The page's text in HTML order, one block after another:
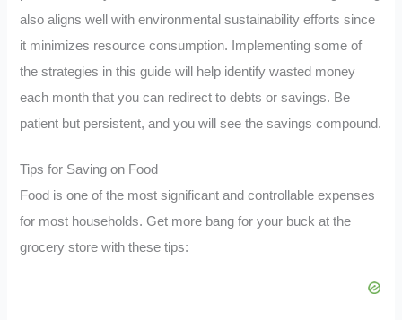
also aligns well with environmental sustainability efforts since
it minimizes resource consumption. Implementing some of
the strategies in this guide will help identify wasted money
each month that you can redirect to debts or savings. Be
patient but persistent, and you will see the savings compound.
Tips for Saving on Food
Food is one of the most significant and controllable expenses
for most households. Get more bang for your buck at the
grocery store with these tips: